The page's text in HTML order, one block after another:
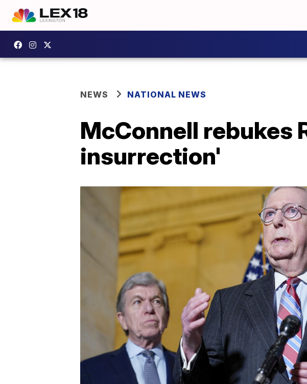
NEWS NATIONAL NEWS
McConnell rebukes
insurrection'